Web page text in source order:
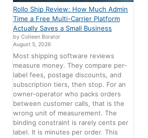
Rollo Ship Review: How Much Admin
Time a Free Multi-Carrier Platform
Actually Saves a Small Business
by Colleen Borator
August 5, 2026
Most shipping software reviews
measure money. They compare per-
label fees, postage discounts, and
subscription tiers, then stop. For an
owner-operator who packs orders
between customer calls, that is the
wrong unit of measurement. The
binding constraint is rarely cents per
label. It is minutes per order. This